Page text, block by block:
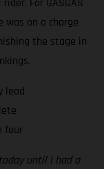
For GASGAS
was on a charge
the stage in
lead
four
until I had a